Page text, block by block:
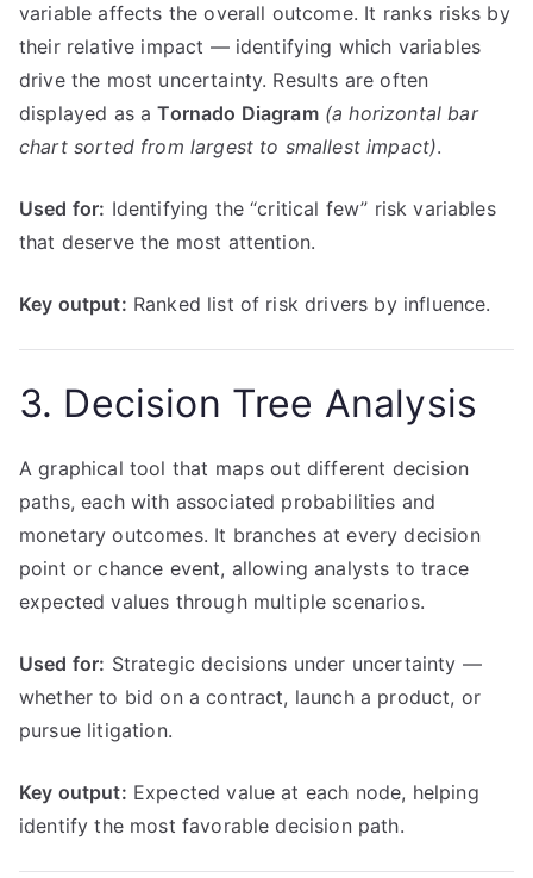
variable affects the overall outcome. It ranks risks by
their relative impact — identifying which variables
drive the most uncertainty. Results are often
displayed as aTornado Diagram (a horizontal bar
chart sorted from largest to smallest impact).
Used for: Identifying the “critical few” risk variables
that deserve the most attention.
Key output: Ranked list of risk drivers by influence.
3. Decision Tree Analysis
A graphical tool that maps out different decision
paths, each with associated probabilities and
monetary outcomes. It branches at every decision
point or chance event, allowing analysts to trace
expected values through multiple scenarios.
Used for: Strategic decisions under uncertainty —
whether to bid on a contract, launch a product, or
pursue litigation.
Key output: Expected value at each node, helping
identify the most favorable decision path.